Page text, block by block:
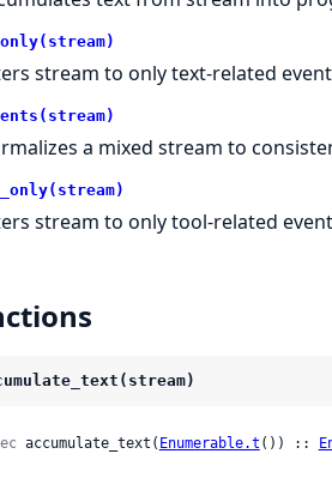
stream to only text-related
a mixed stream to
stream to only tool-related
accumulate_text( Enumerable.t ()) ::